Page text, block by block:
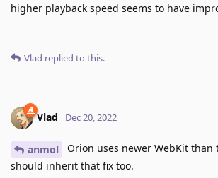
higher playback speed seems to have
Vlad replied to this.
Vlad Dec 20, 2022
anmol
Orion uses newer WebKit than
should inherit that fix too.